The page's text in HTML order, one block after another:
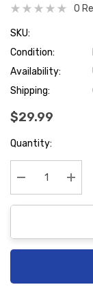
0
SKU:
Condition:
Availability:
Shipping:
$29.99
Hurry
Quantity:
Decrease